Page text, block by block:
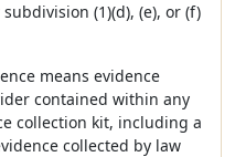
(1)(d), (e), or (f)
means evidence
contained within any
collection kit, including a
collected by law